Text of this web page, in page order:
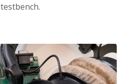
testbench.